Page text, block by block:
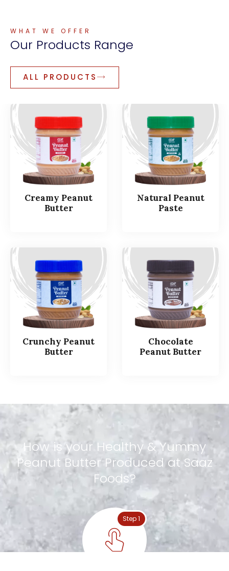
WHAT WE OFFER
Our Products Range
ALL PRODUCTS
Creamy Peanut
Butter
Crunchy Peanut
Butter
Natural Peanut
Paste
Chocolate
Peanut Butter
How is your Healthy & Yummy
Peanut Butter Produced at Saaz
Foods?
Step 1